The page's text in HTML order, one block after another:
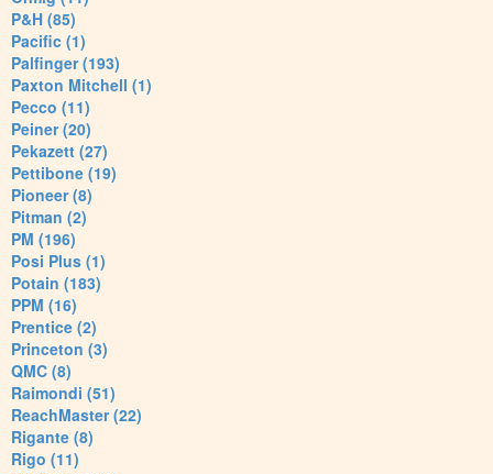
P&H (85)
Pacific (1)
Palfinger (193)
Paxton Mitchell (1)
Pecco (11)
Peiner (20)
Pekazett (27)
Pettibone (19)
Pioneer (8)
Pitman (2)
PM (196)
Posi Plus (1)
Potain (183)
PPM (16)
Prentice (2)
Princeton (3)
QMC (8)
Raimondi (51)
ReachMaster (22)
Rigante (8)
Rigo (11)